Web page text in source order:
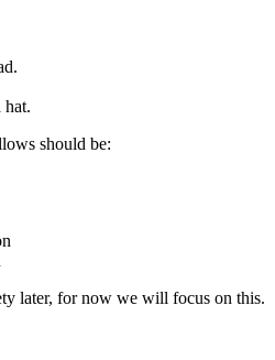
hat.
should be:
later, for now we will focus on this.